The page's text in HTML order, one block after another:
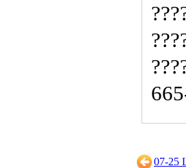
07-25